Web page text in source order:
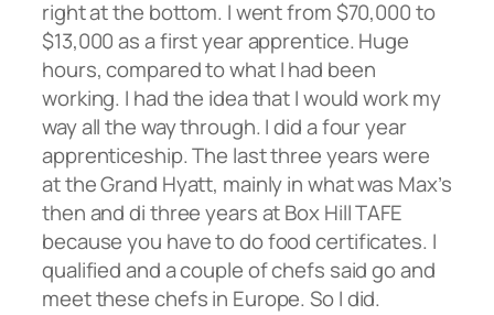
right at the bottom. I went from $70,000 to
$13,000 as a first year apprentice. Huge
hours, compared to what I had been
working. I had the idea that I would work my
way all the way through. I did a four year
apprenticeship. The last three years were
at the Grand Hyatt, mainly in what was Max’s
then and di three years at Box Hill TAFE
because you have to do food certificates. I
qualified and a couple of chefs said go and
meet these chefs in Europe. So I did.